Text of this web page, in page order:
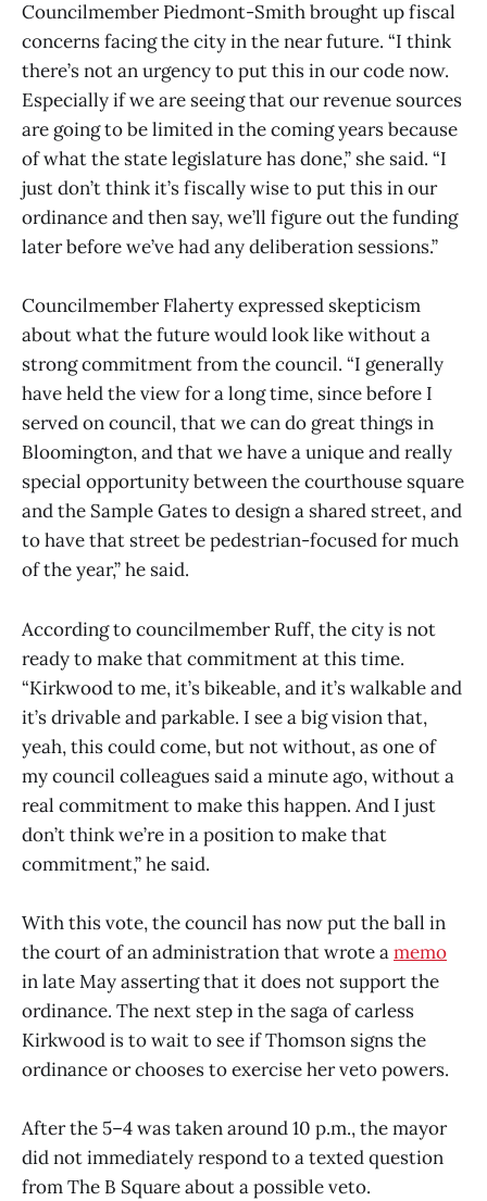
Councilmember Piedmont-Smith brought up fiscal
concerns facing the city in the near future. “I think
there’s not an urgency to put this in our code now.
Especially if we are seeing that our revenue sources
are going to be limited in the coming years because
of what the state legislature has done,” she said. “I
just don’t think it’s fiscally wise to put this in our
ordinance and then say, we’ll figure out the funding
later before we’ve had any deliberation sessions.”
Councilmember Flaherty expressed skepticism
about what the future would look like without a
strong commitment from the council. “I generally
have held the view for a long time, since before I
served on council, that we can do great things in
Bloomington, and that we have a unique and really
special opportunity between the courthouse square
and the Sample Gates to design a shared street, and
to have that street be pedestrian-focused for much
of the year,” he said.
According to councilmember Ruff, the city is not
ready to make that commitment at this time.
“Kirkwood to me, it’s bikeable, and it’s walkable and
it’s drivable and parkable. I see a big vision that,
yeah, this could come, but not without, as one of
my council colleagues said a minute ago, without a
real commitment to make this happen. And I just
don’t think we’re in a position to make that
commitment,” he said.
With this vote, the council has now put the ball in
the court of an administration that wrote amemo
in late May asserting that it does not support the
ordinance. The next step in the saga of carless
Kirkwood is to wait to see if Thomson signs the
ordinance or chooses to exercise her veto powers.
After the 5–4 was taken around 10 p.m., the mayor
did not immediately respond to a texted question
from The B Square about a possible veto.